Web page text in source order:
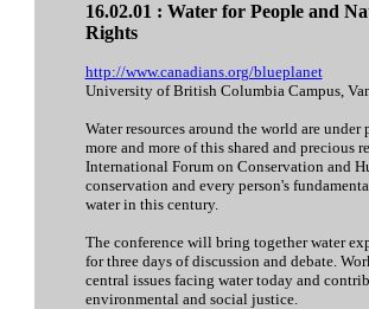
16.02.01 : Water for People and
Rights
http://www.canadians.org/blueplanet
University of British Columbia Campus,
Water resources around the world are
more and more of this shared and precious
International Forum on Conservation and
conservation and every person's
water in this century.
The conference will bring together water
for three days of discussion and debate.
central issues facing water today and
environmental and social justice.